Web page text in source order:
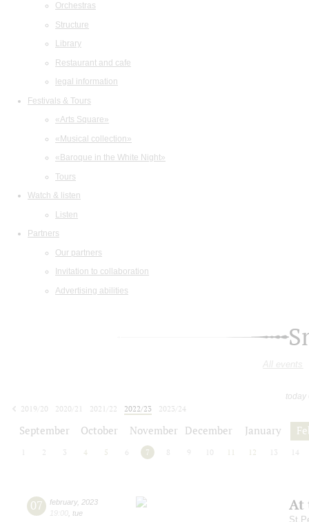
Orchestras
Structure
Library
Restaurant and cafe
legal information
Festivals & Tours
«Arts Square»
«Musical collection»
«Baroque in the White Night»
Tours
Watch & listen
Listen
Partners
Our partners
Invitation to collaboration
Advertising abilities
All events
today
2019/20
2020/21 2021/22 2022/23
2023/24
September October November December January
2 3 4 5 6 7 8 9 10 12 13 14
07 february, 2023
19:00 tue At